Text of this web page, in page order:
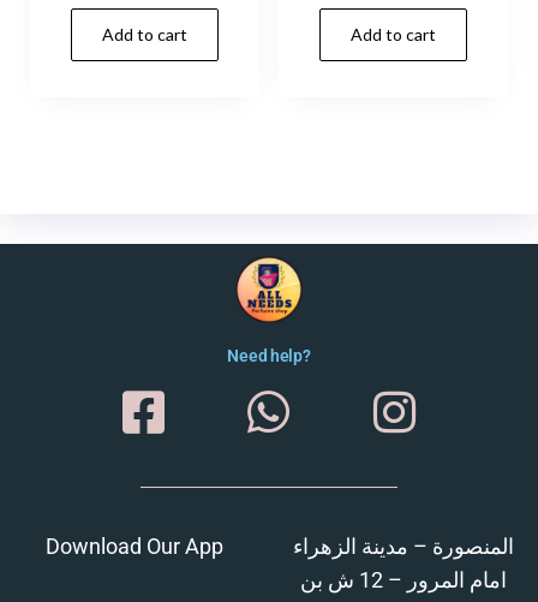
Add to cart Add to cart
Need help?
Download Our App
المنصورة – مدينة الزهراء
امام المرور – 12 ش بن